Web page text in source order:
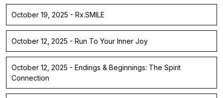
October 19, 2025 - Rx.SMILE
October 12, 2025 - Run To Your Inner Joy
October 12, 2025 - Endings & Beginnings: The Spirit
Connection